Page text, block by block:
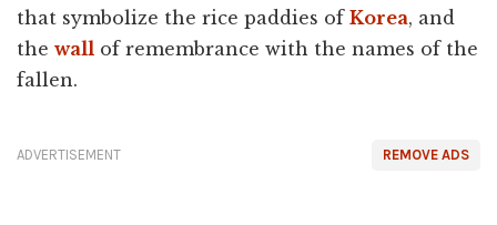
that symbolize the rice paddies of Korea, and
the wall of remembrance with the names of the
fallen.
REMOVE ADS
ADVERTISEMENT